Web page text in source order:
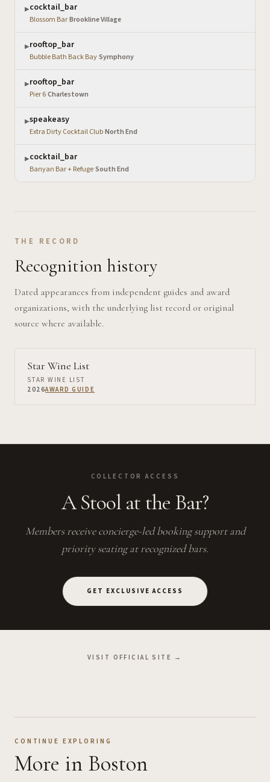
▶cocktail_bar
Blossom Bar·Brookline Village
▶rooftop_bar
Bubble Bath Back Bay·Symphony
▶rooftop_bar
Pier 6·Charlestown
▶speakeasy
Extra Dirty Cocktail Club·North End
▶cocktail_bar
Banyan Bar + Refuge·South End
THE RECORD
Recognition history
Dated appearances from independent guides and award
organizations, with the underlying list record or original
source where available.
Star Wine List
STAR WINE LIST
2026AWARD GUIDE
COLLECTOR ACCESS
A Stool at the Bar?
Members receive concierge-led booking support and
priority seating at recognized bars.
GET EXCLUSIVE ACCESS
VISIT OFFICIAL SITE →
CONTINUE EXPLORING
More in Boston